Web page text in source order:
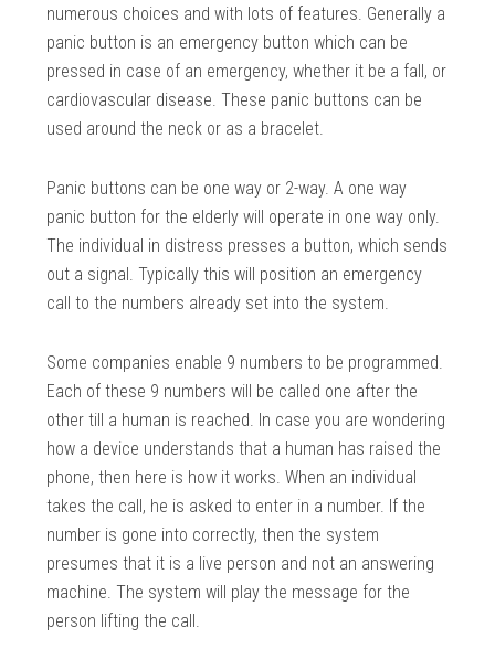
numerous choices and with lots of features. Generally a
panic button is an emergency button which can be
pressed in case of an emergency, whether it be a fall, or
cardiovascular disease. These panic buttons can be
used around the neck or as a bracelet.
Panic buttons can be one way or 2-way. A one way
panic button for the elderly will operate in one way only.
The individual in distress presses a button, which sends
out a signal. Typically this will position an emergency
call to the numbers already set into the system.
Some companies enable 9 numbers to be programmed.
Each of these 9 numbers will be called one after the
other till a human is reached. In case you are wondering
how a device understands that a human has raised the
phone, then here is how it works. When an individual
takes the call, he is asked to enter in a number. If the
number is gone into correctly, then the system
presumes that it is a live person and not an answering
machine. The system will play the message for the
person lifting the call.